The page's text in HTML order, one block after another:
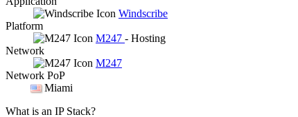
Windscribe
Platform
M247 - Hosting
Network
M247
Network PoP
Miami
What is an IP Stack?